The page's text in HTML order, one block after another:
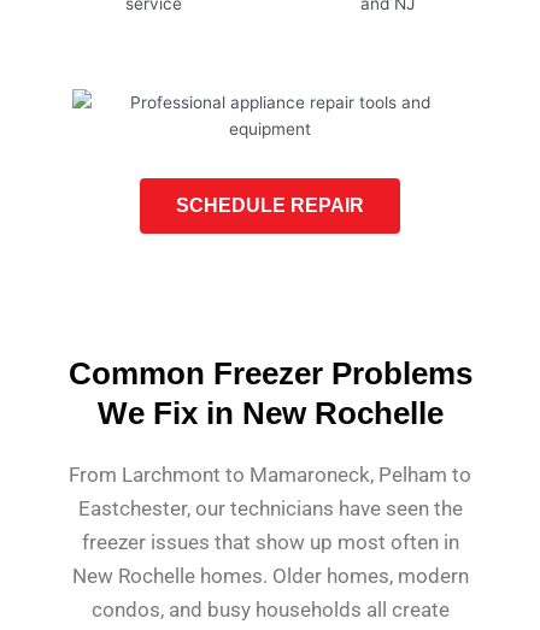
SCHEDULE REPAIR
Common Freezer Problems
We Fix in New Rochelle
From Larchmont to Mamaroneck, Pelham to
Eastchester, our technicians have seen the
freezer issues that show up most often in
New Rochelle homes. Older homes, modern
condos, and busy households all create